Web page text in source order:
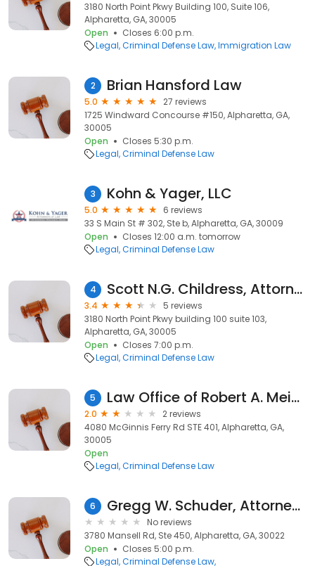
3180 North Point Pkwy Building 100, Suite 106,
Alpharetta, GA, 30005
Open
Closes 6:00 p.m.
Legal Criminal Defense Law Immigration Law
2 Brian Hansford Law
5.0
27 reviews
1725 Windward Concourse #150, Alpharetta, GA,
30005
Open
Closes 5:30 p.m.
Legal Criminal Defense Law
3 Kohn & Yager, LLC
5.0
6 reviews
33 S Main St # 302, Ste b, Alpharetta, GA, 30009
Open
Closes 12:00 a.m. tomorrow
Legal Criminal Defense Law
4 Scott N.G. Childress, Attorney at Law
3.4
5 reviews
3180 North Point Pkwy building 100 suite 103,
Alpharetta, GA, 30005
Open
Closes 7:00 p.m.
Legal Criminal Defense Law
5 Law Office of Robert A. Meier IV, LLC
2.0
2 reviews
4080 McGinnis Ferry Rd STE 401, Alpharetta, GA,
30005
Open
Legal Criminal Defense Law
6 Gregg W. Schuder, Attorney at Law
No reviews
3780 Mansell Rd, Ste 450, Alpharetta, GA, 30022
Open
Closes 5:00 p.m.
Legal Criminal Defense Law